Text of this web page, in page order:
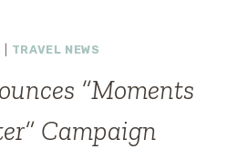
THE
ON
MAGIC
TRAVEL NEWS
“Moments
Campaign